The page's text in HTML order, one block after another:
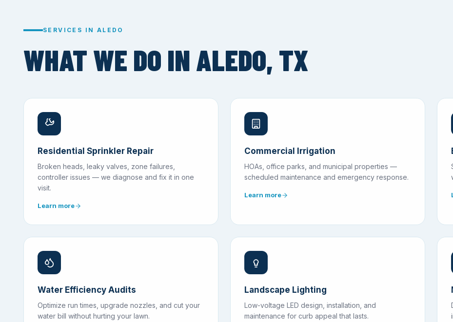
SERVICES IN ALEDO
WHAT WE DO IN ALEDO, TX
Residential Sprinkler Repair
Broken heads, leaky valves, zone failures,
controller issues — we diagnose and fix it in one
visit.
Learn more
Commercial Irrigation
HOAs, office parks, and municipal properties —
scheduled maintenance and emergency response.
Learn more
Water Efficiency Audits
Optimize run times, upgrade nozzles, and cut your
water bill without hurting your lawn.
Landscape Lighting
Low-voltage LED design, installation, and
maintenance for curb appeal that lasts.